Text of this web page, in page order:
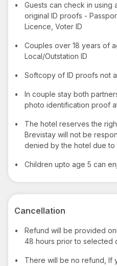
•
Guests can check in
original ID proofs -
Licence, Voter ID
•
Couples over 18 years of
Local/Outstation ID
• Softcopy of ID proofs not
•
In couple stay both
photo identification proof
•
The hotel reserves the
Brevistay will not be
denied by the hotel due to
• Children upto age 5 can
Cancellation
•
Refund will be provided
48 hours prior to selected
•
There will be no refund, If